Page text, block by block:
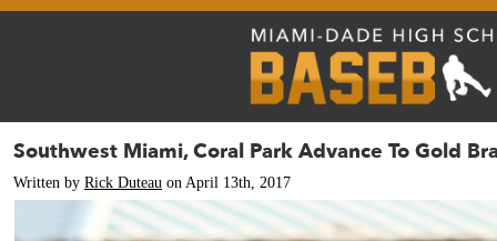
Southwest Miami, Coral Park Advance To Gold
Written by Rick Duteau on April 13th, 2017